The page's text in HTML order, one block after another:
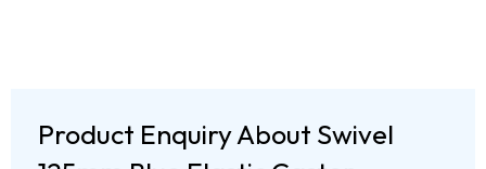
Product Enquiry About Swivel